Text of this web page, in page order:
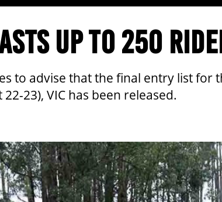
UP TO 250
to advise that the final entry list for
23), VIC has been released.